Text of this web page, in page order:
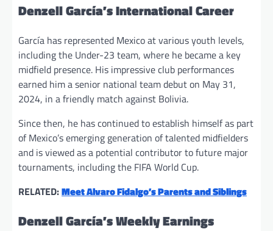
Denzell García’s International Career
García has represented Mexico at various youth levels,
including the Under-23 team, where he became a key
midfield presence. His impressive club performances
earned him a senior national team debut on May 31,
2024, in a friendly match against Bolivia.
Since then, he has continued to establish himself as part
of Mexico’s emerging generation of talented midfielders
and is viewed as a potential contributor to future major
tournaments, including the FIFA World Cup.
RELATED:Meet Alvaro Fidalgo’s Parents and Siblings
Denzell García’s Weekly Earnings